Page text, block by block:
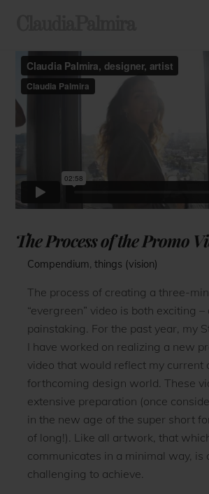
The Process of the Promo
Compendium, things (vision)
The process of creating a three-
“evergreen” video is both exciting –
painstaking. For the past year, my
I have worked on realizing a new
video that would reflect my current
forthcoming design world. These
extensive preparation (once
in the new age of the super short
of long!). Like all artwork, that
communicates in a minimal way, is
challenging to achieve.